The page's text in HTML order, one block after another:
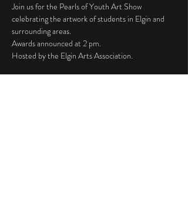
Join us for the Pearls of Youth Art Show
celebrating the artwork of students in Elgin and
surrounding areas.
Awards announced at 2 pm.
Hosted by the Elgin Arts Association.